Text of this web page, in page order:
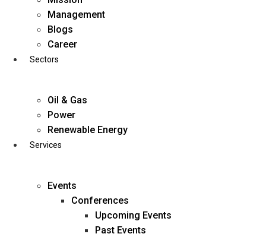
Management
Blogs
Career
Sectors
Oil & Gas
Power
Renewable Energy
Services
Events
Conferences
Upcoming Events
Past Events